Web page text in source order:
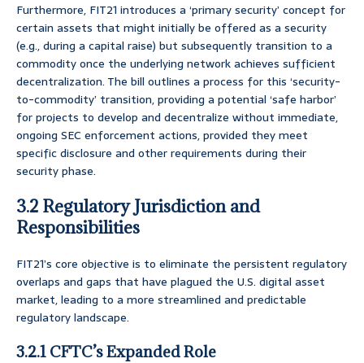
Furthermore, FIT21 introduces a ‘primary security’ concept for
certain assets that might initially be offered as a security
(e.g., during a capital raise) but subsequently transition to a
commodity once the underlying network achieves sufficient
decentralization. The bill outlines a process for this ‘security-
to-commodity’ transition, providing a potential ‘safe harbor’
for projects to develop and decentralize without immediate,
ongoing SEC enforcement actions, provided they meet
specific disclosure and other requirements during their
security phase.
3.2 Regulatory Jurisdiction and
Responsibilities
FIT21’s core objective is to eliminate the persistent regulatory
overlaps and gaps that have plagued the U.S. digital asset
market, leading to a more streamlined and predictable
regulatory landscape.
3.2.1 CFTC’s Expanded Role